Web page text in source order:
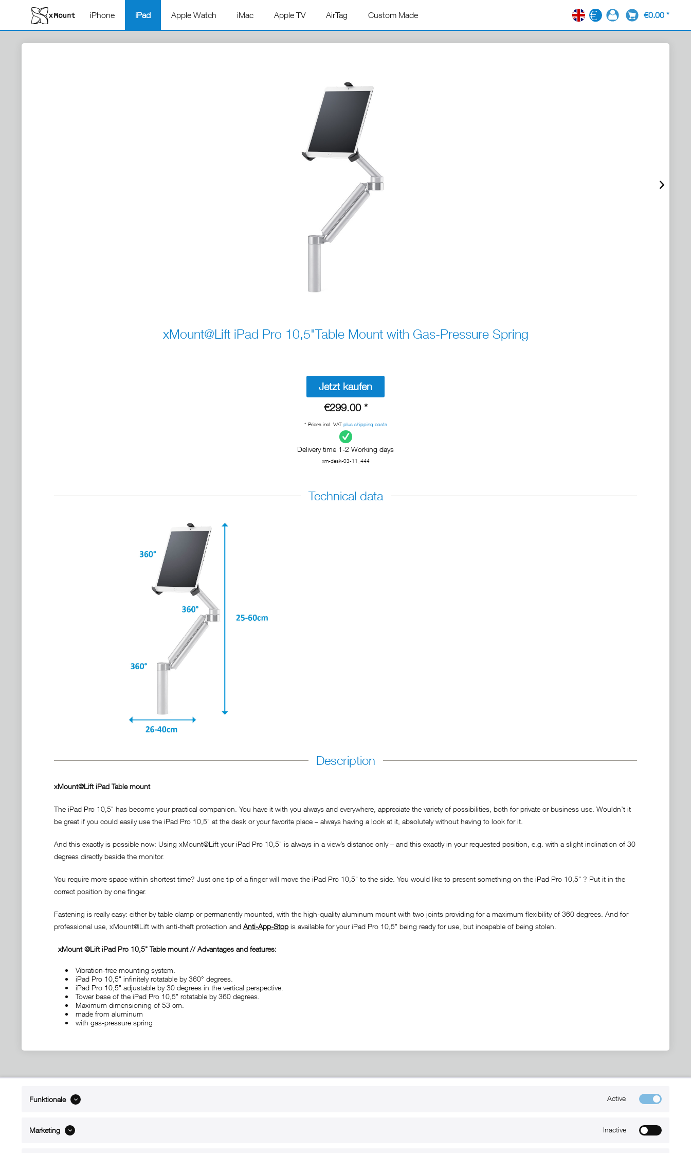
iPhone iPad Apple Watch iMac Apple TV AirTag Custom Made EN €0.00 *
xMount@Lift iPad Pro 10,5"Table Mount with Gas-Pressure Spring
Jetzt kaufen
€299.00 *
* Prices incl. VAT plus shipping costs
Delivery time 1-2 Working days
xm-desk-03-11_444
Technical data
Description
xMount@Lift iPad Table mount
The iPad Pro 10,5" has become your practical companion. You have it with you always and everywhere, appreciate the variety of possibilities, both for private or business use. Wouldn’t it
be great if you could easily use the iPad Pro 10,5" at the desk or your favorite place – always having a look at it, absolutely without having to look for it.
And this exactly is possible now: Using xMount@Lift your iPad Pro 10,5" is always in a view’s distance only – and this exactly in your requested position, e.g. with a slight inclination of 30
degrees directly beside the monitor.
You require more space within shortest time? Just one tip of a finger will move the iPad Pro 10,5" to the side. You would like to present something on the iPad Pro 10,5" ? Put it in the
correct position by one finger.
Fastening is really easy: either by table clamp or permanently mounted, with the high-quality aluminum mount with two joints providing for a maximum flexibility of 360 degrees. And for
professional use, xMount@Lift with anti-theft protection and Anti-App-Stop is available for your iPad Pro 10,5" being ready for use, but incapable of being stolen.
xMount @Lift iPad Pro 10,5" Table mount // Advantages and features:
Vibration-free mounting system.
iPad Pro 10,5" infinitely rotatable by 360° degrees.
iPad Pro 10,5" adjustable by 30 degrees in the vertical perspective.
Tower base of the iPad Pro 10,5" rotatable by 360 degrees.
Maximum dimensioning of 53 cm.
made from aluminum
with gas-pressure spring
ABOUT xMount
Contact
Funktionale Active
Marketing Inactive